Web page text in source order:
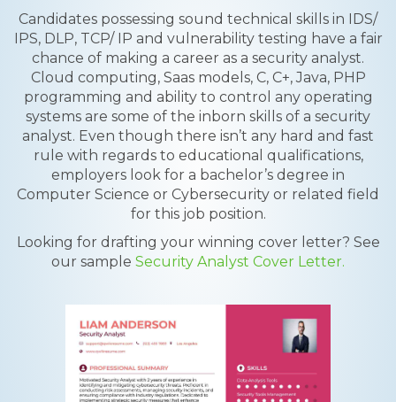
Candidates possessing sound technical skills in IDS/
IPS, DLP, TCP/ IP and vulnerability testing have a fair
chance of making a career as a security analyst.
Cloud computing, Saas models, C, C+, Java, PHP
programming and ability to control any operating
systems are some of the inborn skills of a security
analyst. Even though there isn’t any hard and fast
rule with regards to educational qualifications,
employers look for a bachelor’s degree in
Computer Science or Cybersecurity or related field
for this job position.
Looking for drafting your winning cover letter? See
our sample Security Analyst Cover Letter.